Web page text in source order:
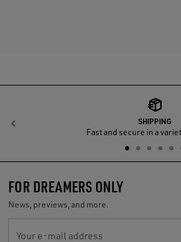
SHIPPING
Fast and secure in a
Previous
FOR DREAMERS ONLY
News, previews, and more.
Your e-mail address